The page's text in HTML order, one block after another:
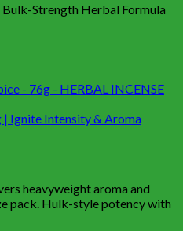
Strength Herbal Formula
heavyweight aroma and
pack. Hulk-style potency with